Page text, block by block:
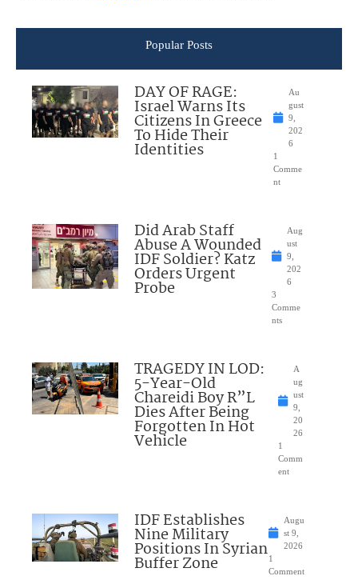
Popular Posts
DAY OF RAGE:
Israel Warns Its
Citizens In Greece
To Hide Their
Identities
Au
gust
9,
202
6
1
Comme
nt
Did Arab Staff
Abuse A Wounded
IDF Soldier? Katz
Orders Urgent
Probe
Aug
ust
9,
202
6
3
Comme
nts
TRAGEDY IN LOD:
5-Year-Old
Chareidi Boy R”L
Dies After Being
Forgotten In Hot
Vehicle
A
ug
ust
9,
20
26
1
Comm
ent
IDF Establishes
Nine Military
Positions In Syrian
Buffer Zone
Augu
st 9,
2026
1
Comment